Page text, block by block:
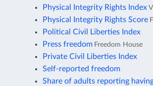
Physical Integrity Rights Index
Physical Integrity Rights Score
Political Civil Liberties Index
Press freedom Freedom House
Private Civil Liberties Index
Self-reported freedom
Share of adults reporting